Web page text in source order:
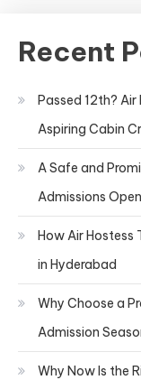
Recent
Passed 12th?
Aspiring Cabin
A Safe and
Admissions
How Air Hostess
in Hyderabad
Why Choose a
Admission
Why Now Is the